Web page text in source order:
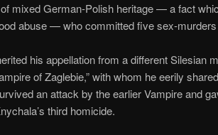
mixed German-Polish heritage — a fact
abuse — who committed five sex-
his appellation from a different Silesian
of Zaglebie,” with whom he eerily
an attack by the earlier Vampire and
third homicide.